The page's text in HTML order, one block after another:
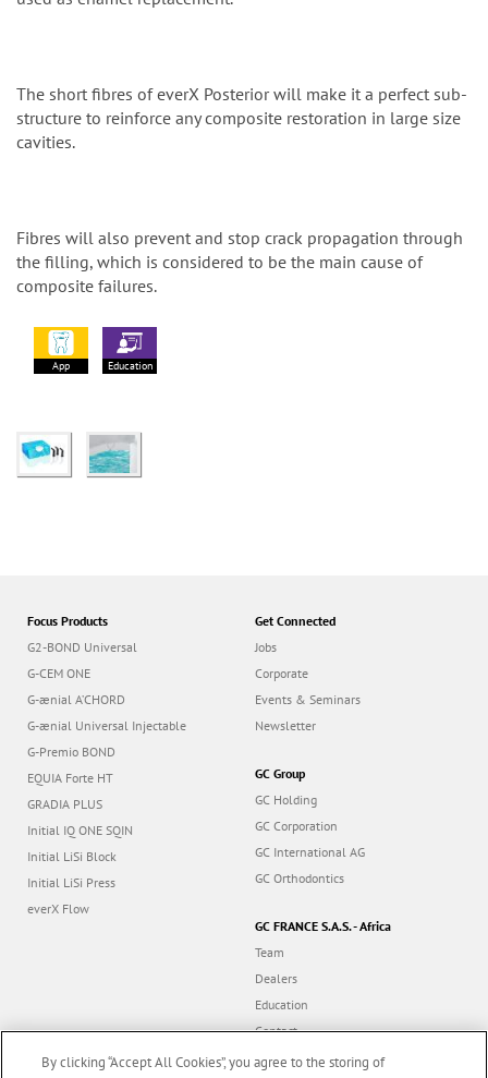
The short fibres of everX Posterior will make it a perfect sub-
structure to reinforce any composite restoration in large size
cavities.
Fibres will also prevent and stop crack propagation through
the filling, which is considered to be the main cause of
composite failures.
App Education
Focus Products
G2-BOND Universal
G-CEM ONE
G-ænial A’CHORD
G-ænial Universal Injectable
G-Premio BOND
EQUIA Forte HT
GRADIA PLUS
Initial IQ ONE SQIN
Initial LiSi Block
Initial LiSi Press
everX Flow
Get Connected
Jobs
Corporate
Events & Seminars
Newsletter
GC Group
GC Holding
GC Corporation
GC International AG
GC Orthodontics
GC FRANCE S.A.S. - Africa
Team
Dealers
Education
Contact
Dealer portal
By clicking “Accept All Cookies”, you agree to the storing of